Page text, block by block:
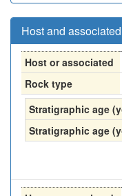
Host and
Host or associated
Rock type
Stratigraphic age
Stratigraphic age